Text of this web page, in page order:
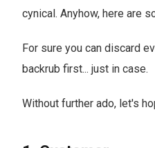
cynical. Anyhow, here are
For sure you can discard
backrub first... just in case.
Without further ado, let's